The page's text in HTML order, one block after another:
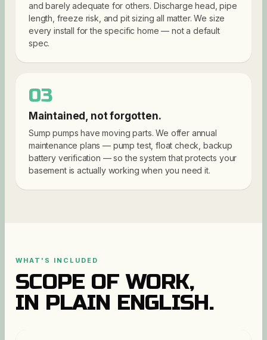
and barely adequate for others. Discharge head, pipe
length, freeze risk, and pit sizing all matter. We size
every install for the specific home — not a default
spec.
03
Maintained, not forgotten.
Sump pumps have moving parts. We offer annual
maintenance plans — pump test, float check, backup
battery verification — so the system that protects your
basement is actually working when you need it.
WHAT'S INCLUDED
SCOPE OF WORK,
IN PLAIN ENGLISH.